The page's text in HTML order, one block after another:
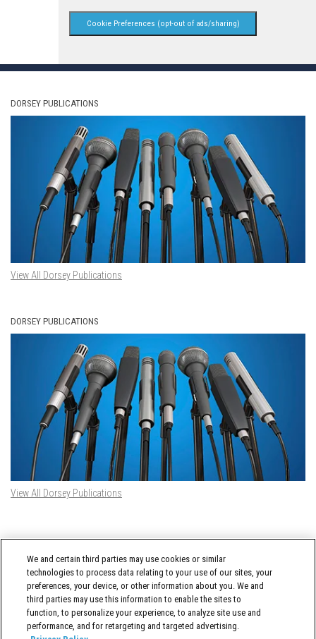
Cookie Preferences (opt-out of ads/sharing)
DORSEY PUBLICATIONS
View All Dorsey Publications
DORSEY PUBLICATIONS
View All Dorsey Publications
Tweets by @DorseyWhitney
We and certain third parties may use cookies or similar
technologies to process data relating to your use of our sites, your
preferences, your device, or other information about you. We and
third parties may use this information to enable the sites to
function, to personalize your experience, to analyze site use and
performance, and for retargeting and targeted advertising.